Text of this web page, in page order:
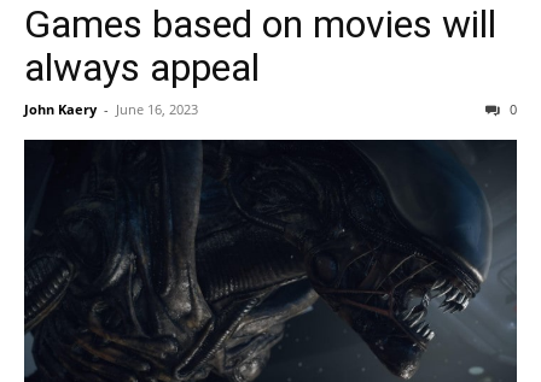
Games based on movies will
always appeal
John Kaery - June 16, 2023 0